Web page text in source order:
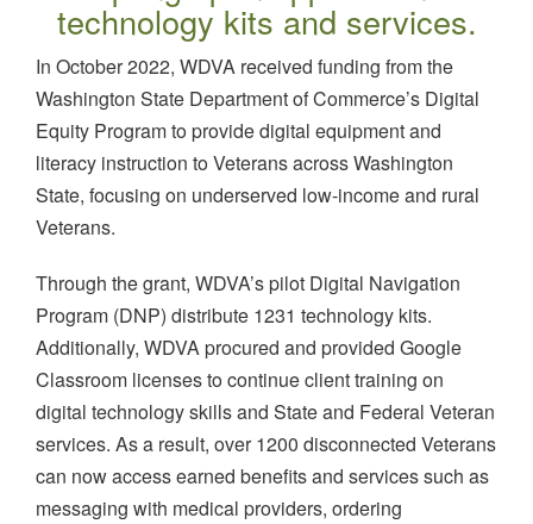
technology kits and services.
In October 2022, WDVA received funding from the
Washington State Department of Commerce’s Digital
Equity Program to provide digital equipment and
literacy instruction to Veterans across Washington
State, focusing on underserved low-income and rural
Veterans.
Through the grant, WDVA’s pilot Digital Navigation
Program (DNP) distribute 1231 technology kits.
Additionally, WDVA procured and provided Google
Classroom licenses to continue client training on
digital technology skills and State and Federal Veteran
services. As a result, over 1200 disconnected Veterans
can now access earned benefits and services such as
messaging with medical providers, ordering